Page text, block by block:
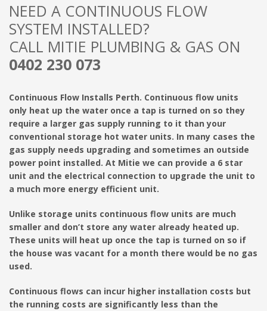
NEED A CONTINUOUS FLOW
SYSTEM INSTALLED?
CALL MITIE PLUMBING & GAS ON
0402 230 073
Continuous Flow Installs Perth. Continuous flow units
only heat up the water once a tap is turned on so they
require a larger gas supply running to it than your
conventional storage hot water units. In many cases the
gas supply needs upgrading and sometimes an outside
power point installed. At Mitie we can provide a 6 star
unit and the electrical connection to upgrade the unit to
a much more energy efficient unit.
Unlike storage units continuous flow units are much
smaller and don’t store any water already heated up.
These units will heat up once the tap is turned on so if
the house was vacant for a month there would be no gas
used.
Continuous flows can incur higher installation costs but
the running costs are significantly less than the